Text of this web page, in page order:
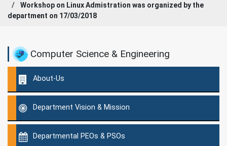
Workshop on Linux Admistration was organized by the
department on 17/03/2018
Computer Science & Engineering
About-Us
Department Vision & Mission
Departmental PEOs & PSOs